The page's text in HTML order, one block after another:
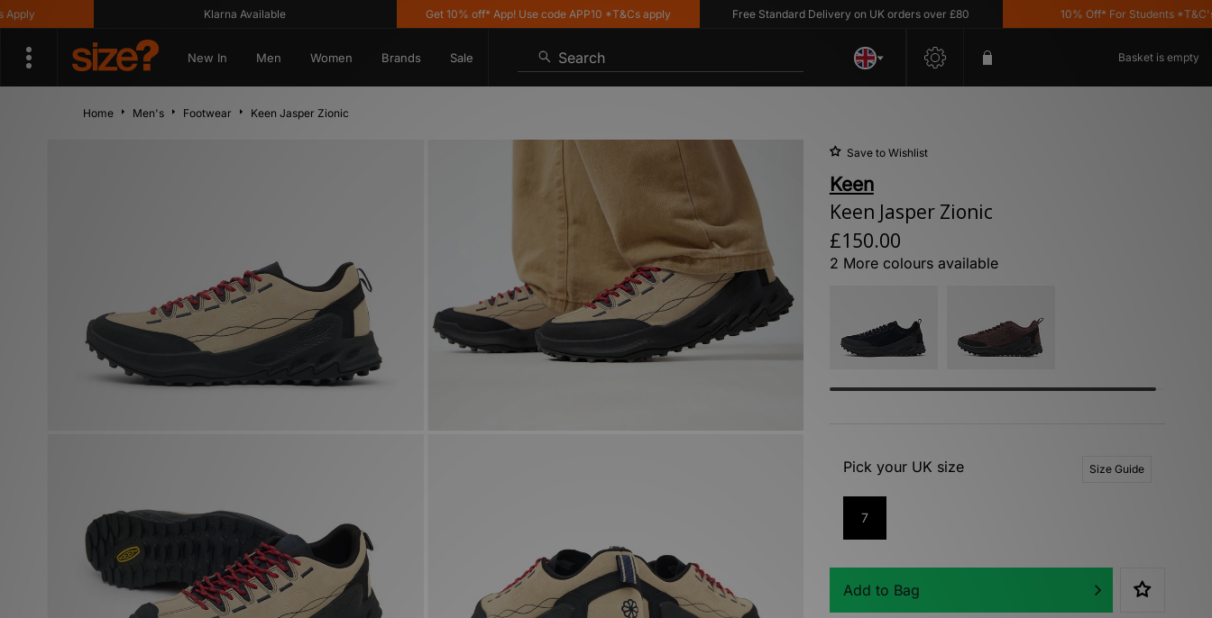
Klarna Available Get 10% off* App! Use code APP10 *T&Cs apply Free Standard Delivery on UK orders over £80 10% Off* For Students *T&C's
New In Men Women Brands Sale Search Basket is empty
Home Men's Footwear Keen Jasper Zionic
Save to Wishlist
Keen
Keen Jasper Zionic
£150.00
2 More colours available
Pick your UK size Size Guide
7
Add to Bag